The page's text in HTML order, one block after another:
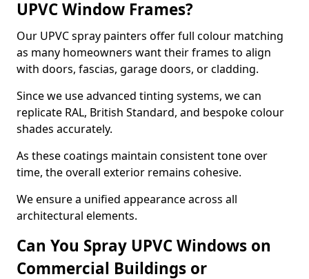
UPVC Window Frames?
Our UPVC spray painters offer full colour matching
as many homeowners want their frames to align
with doors, fascias, garage doors, or cladding.
Since we use advanced tinting systems, we can
replicate RAL, British Standard, and bespoke colour
shades accurately.
As these coatings maintain consistent tone over
time, the overall exterior remains cohesive.
We ensure a unified appearance across all
architectural elements.
Can You Spray UPVC Windows on
Commercial Buildings or